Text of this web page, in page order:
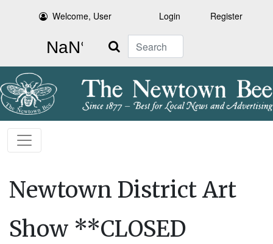
Welcome, User Login Register
Search
Newtown District Art
Show **CLOSED